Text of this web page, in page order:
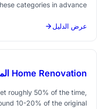
categories in advance
scrambling.
عرض الدليل
Home Renovation الميزانية
roughly 50% of the time,
10-20% of the original